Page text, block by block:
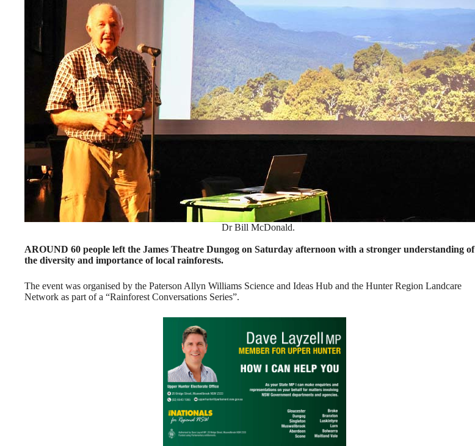
Dr Bill McDonald.
AROUND 60 people left the James Theatre Dungog on Saturday afternoon with a stronger understanding of
the diversity and importance of local rainforests.
The event was organised by the Paterson Allyn Williams Science and Ideas Hub and the Hunter Region Landcare
Network as part of a “Rainforest Conversations Series”.